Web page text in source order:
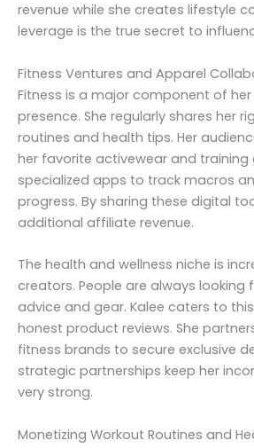
revenue while she creates lifestyle
leverage is the true secret to
Fitness Ventures and Apparel
Fitness is a major component of her
presence. She regularly shares her
routines and health tips. Her
her favorite activewear and training
specialized apps to track macros
progress. By sharing these digital
additional affiliate revenue.
The health and wellness niche is
creators. People are always looking
advice and gear. Kalee caters to
honest product reviews. She
fitness brands to secure exclusive
strategic partnerships keep her
very strong.
Monetizing Workout Routines and